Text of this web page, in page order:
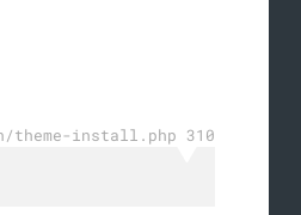
theme-install.php 310